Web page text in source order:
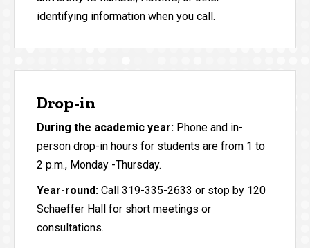
identifying information when you call.
Drop-in
During the academic year: Phone and in-
person drop-in hours for students are from 1 to
2 p.m., Monday -Thursday.
Year-round: Call 319-335-2633 or stop by 120
Schaeffer Hall for short meetings or
consultations.